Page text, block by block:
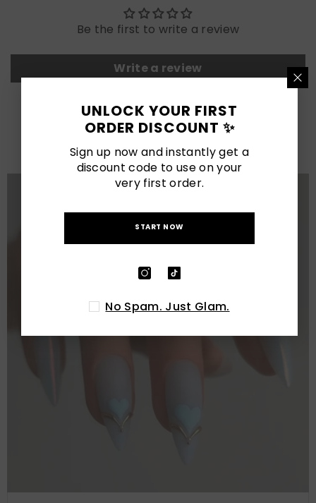
Be the first to write a review
Write a review
LATEST POSTS
UNLOCK YOUR FIRST
ORDER DISCOUNT ✨
Sign up now and instantly get a
discount code to use on your
very first order.
START NOW
No Spam. Just Glam.